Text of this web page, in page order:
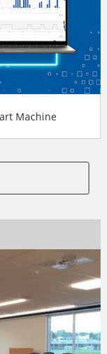
Machine